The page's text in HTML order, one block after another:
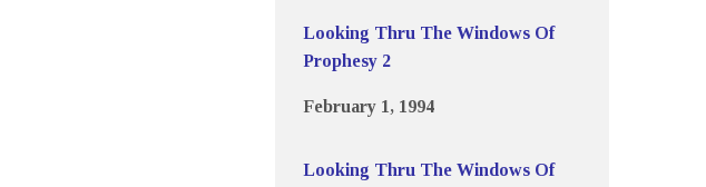
Looking Thru The Windows Of
Prophesy 2
February 1, 1994
Looking Thru The Windows Of